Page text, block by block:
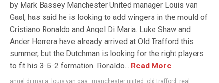
by Mark Bassey Manchester United manager Louis van
Gaal, has said he is looking to add wingers in the mould of
Cristiano Ronaldo and Angel Di Maria. Luke Shaw and
Ander Herrera have already arrived at Old Trafford this
summer, but the Dutchman is looking for the right players
to fit his 3-5-2 formation. Ronaldo... Read More
angel di maria, louis van gaal , manchester united , old trafford , real